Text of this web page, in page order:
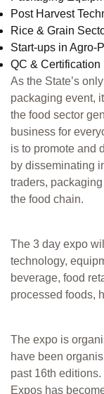
Post Harvest
Rice & Grain
Start-ups in Agro-
QC & Certification
As the State’s
packaging event,
the food sector
business for
is to promote and
by disseminating
traders,
the food chain.
The 3 day expo
technology,
beverage, food
processed foods,
The expo is
have been
past 16th
Expos has